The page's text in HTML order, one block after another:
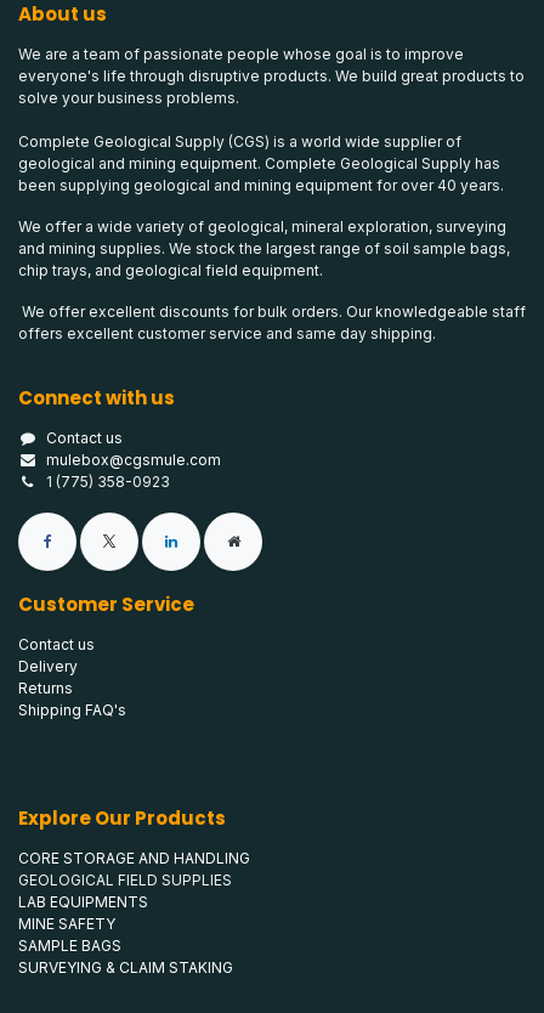
About us
We are a team of passionate people whose goal is to improve
everyone's life through disruptive products. We build great products to
solve your business problems.
Complete Geological Supply (CGS) is a world wide supplier of
geological and mining equipment. Complete Geological Supply has
been supplying geological and mining equipment for over 40 years.
We offer a wide variety of geological, mineral exploration, surveying
and mining supplies. We stock the largest range of soil sample bags,
chip trays, and geological field equipment.
We offer excellent discounts for bulk orders. Our knowledgeable staff
offers excellent customer service and same day shipping.
Connect with us
Contact us
mulebox@cgsmule.com
1 (775) 358-0923
Customer Service
Contact us
Delivery
Returns
Shipping FAQ's
Explore Our Products
CORE STORAGE AND HANDLING
GEOLOGICAL FIELD SUPPLIES
LAB EQUIPMENTS
MINE SAFETY
SAMPLE BAGS
SURVEYING & CLAIM STAKING